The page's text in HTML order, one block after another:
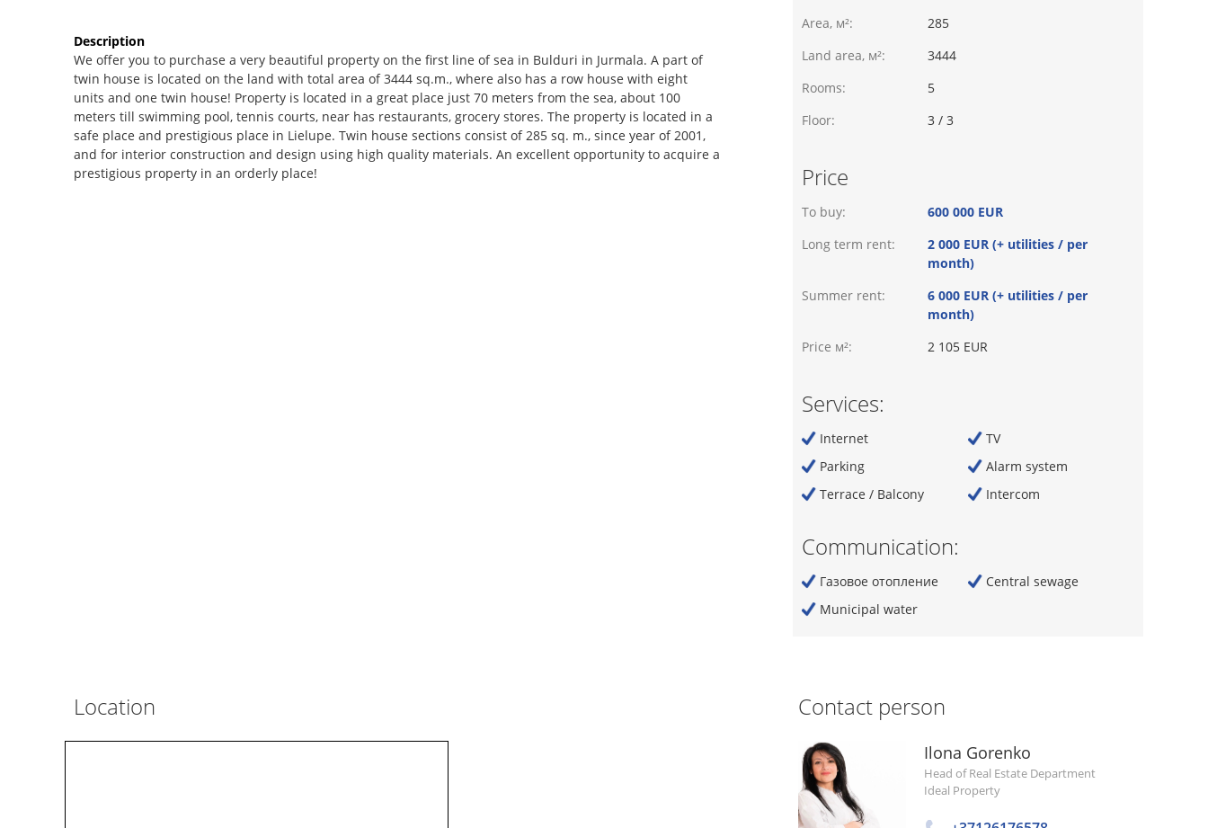
Description
We offer you to purchase a very beautiful property on the first line of sea in Bulduri in Jurmala. A part of
twin house is located on the land with total area of 3444 sq.m., where also has a row house with eight
units and one twin house! Property is located in a great place just 70 meters from the sea, about 100
meters till swimming pool, tennis courts, near has restaurants, grocery stores. The property is located in a
safe place and prestigious place in Lielupe. Twin house sections consist of 285 sq. m., since year of 2001,
and for interior construction and design using high quality materials. An excellent opportunity to acquire a
prestigious property in an orderly place!
Area, м²:
285
Land area, м²:
3444
Rooms:
5
Floor:
3 / 3
Price
To buy:
600 000 EUR
Long term rent:
2 000 EUR (+ utilities / per
month)
Summer rent:
6 000 EUR (+ utilities / per
month)
Price м²:
2 105 EUR
Services:
Internet
TV
Parking
Alarm system
Terrace / Balcony
Intercom
Communication:
Газовое отопление
Central sewage
Municipal water
Location Contact person
Ilona Gorenko
Head of Real Estate Department
Ideal Property